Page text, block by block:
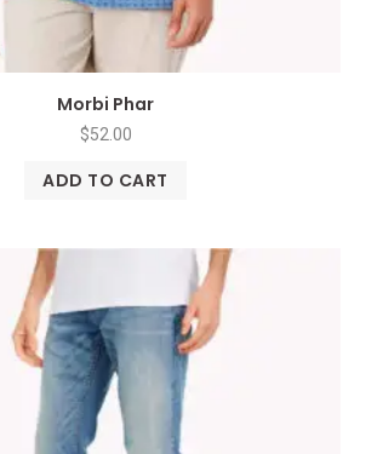
Morbi Phar
$52.00
ADD TO CART